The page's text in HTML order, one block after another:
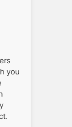
you